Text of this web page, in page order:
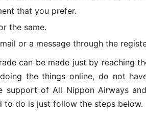
that you prefer.
the same.
or a message through the
can be made just by reaching
the things online, do not
support of All Nippon Airways
to do is just follow the steps below.